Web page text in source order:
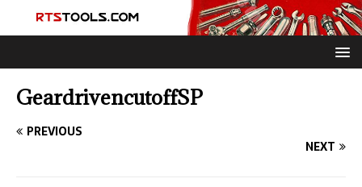
GeardrivencutoffSP
PREVIOUS
NEXT